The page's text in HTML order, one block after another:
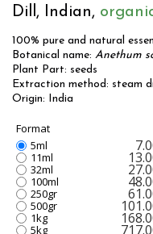
Dill, Indian,
100% pure and natural
Botanical name: Anethum
Plant Part: seeds
Extraction method: steam
Origin: India
Format
5ml
11ml
32ml
100ml
250gr
500gr
1kg
5kg